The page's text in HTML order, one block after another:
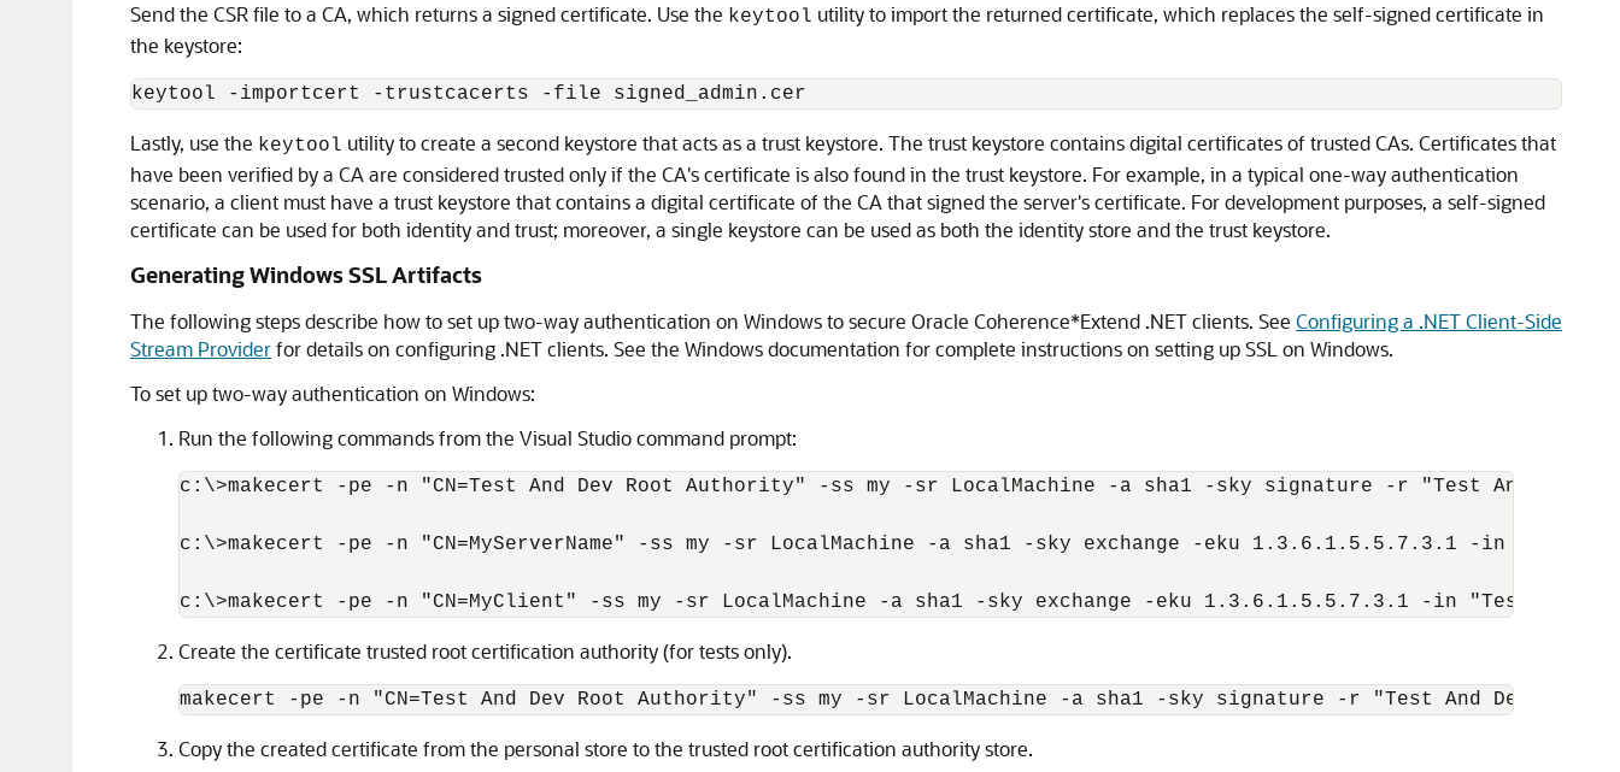
Send the CSR file to a CA, which returns a signed certificate. Use the keytool utility to import the returned certificate, which replaces the self-signed certificate in
the keystore:
Lastly, use the keytool utility to create a second keystore that acts as a trust keystore. The trust keystore contains digital certificates of trusted CAs. Certificates that
have been verified by a CA are considered trusted only if the CA's certificate is also found in the trust keystore. For example, in a typical one-way authentication
scenario, a client must have a trust keystore that contains a digital certificate of the CA that signed the server's certificate. For development purposes, a self-signed
certificate can be used for both identity and trust; moreover, a single keystore can be used as both the identity store and the trust keystore.
Generating Windows SSL Artifacts
The following steps describe how to set up two-way authentication on Windows to secure Oracle Coherence*Extend .NET clients. See Configuring a .NET Client-Side
Stream Providerfor details on configuring .NET clients. See the Windows documentation for complete instructions on setting up SSL on Windows.
To set up two-way authentication on Windows:
Run the following commands from the Visual Studio command prompt:
c:\>makecert -pe -n "CN=Test And Dev Root Authority" -ss my -sr LocalMachine -a sha1 -sky signature -r "Test And Dev
c:\>makecert -pe -n "CN=MyServerName" -ss my -sr LocalMachine -a sha1 -sky exchange -eku 1.3.6.1.5.5.7.3.1 -in
Create the certificate trusted root certification authority (for tests only).
Copy the created certificate from the personal store to the trusted root certification authority store.